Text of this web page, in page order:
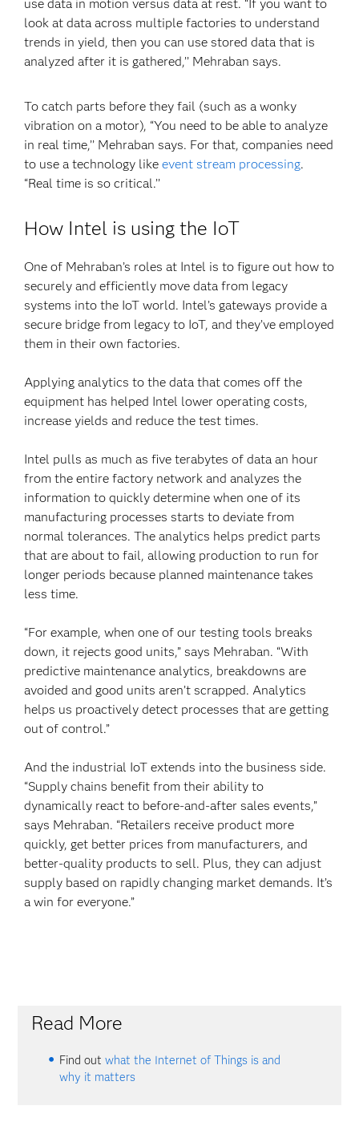
use data in motion versus data at rest. “If you want to
look at data across multiple factories to understand
trends in yield, then you can use stored data that is
analyzed after it is gathered,’’ Mehraban says.
To catch parts before they fail (such as a wonky
vibration on a motor), “You need to be able to analyze
in real time,’’ Mehraban says. For that, companies need
to use a technology likeevent stream processing.
“Real time is so critical.’’
How Intel is using the IoT
One of Mehraban’s roles at Intel is to figure out how to
securely and efficiently move data from legacy
systems into the IoT world. Intel’s gateways provide a
secure bridge from legacy to IoT, and they’ve employed
them in their own factories.
Applying analytics to the data that comes off the
equipment has helped Intel lower operating costs,
increase yields and reduce the test times.
Intel pulls as much as five terabytes of data an hour
from the entire factory network and analyzes the
information to quickly determine when one of its
manufacturing processes starts to deviate from
normal tolerances. The analytics helps predict parts
that are about to fail, allowing production to run for
longer periods because planned maintenance takes
less time.
“For example, when one of our testing tools breaks
down, it rejects good units,” says Mehraban. “With
predictive maintenance analytics, breakdowns are
avoided and good units aren’t scrapped. Analytics
helps us proactively detect processes that are getting
out of control.”
And the industrial IoT extends into the business side.
“Supply chains benefit from their ability to
dynamically react to before-and-after sales events,”
says Mehraban. “Retailers receive product more
quickly, get better prices from manufacturers, and
better-quality products to sell. Plus, they can adjust
supply based on rapidly changing market demands. It’s
a win for everyone.”
Read More
Find outwhat the Internet of Things is and
why it matters